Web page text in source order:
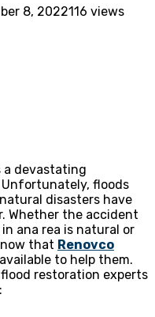
8, 2022116 views
a devastating
floods
disasters have
Whether the accident
ana rea is natural or
that Renovco
to help them.
restoration experts